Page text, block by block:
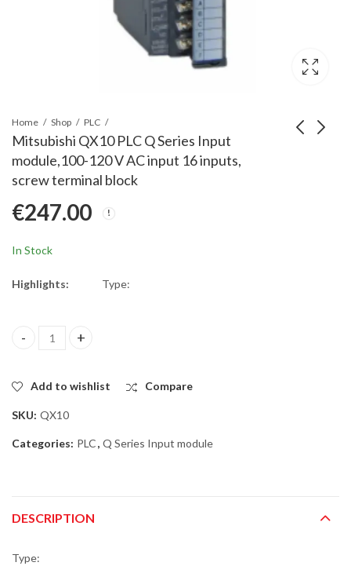
Home Shop PLC
Mitsubishi QX10 PLC Q Series Input
module,100-120 V AC input 16 inputs,
screw terminal block
€247.00
In Stock
Highlights: Type:
Mitsubishi QX10 PLC Q Series Input module,100-120 V AC
Add to wishlist Compare
SKU: QX10
Categories: PLC, Q Series Input module
DESCRIPTION
Type: